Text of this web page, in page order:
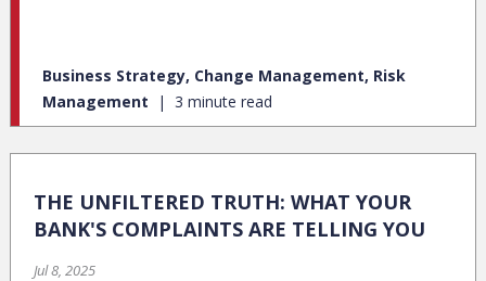
Business Strategy, Change Management, Risk
Management
3 minute read
THE UNFILTERED TRUTH: WHAT YOUR
BANK'S COMPLAINTS ARE TELLING YOU
Jul 8, 2025